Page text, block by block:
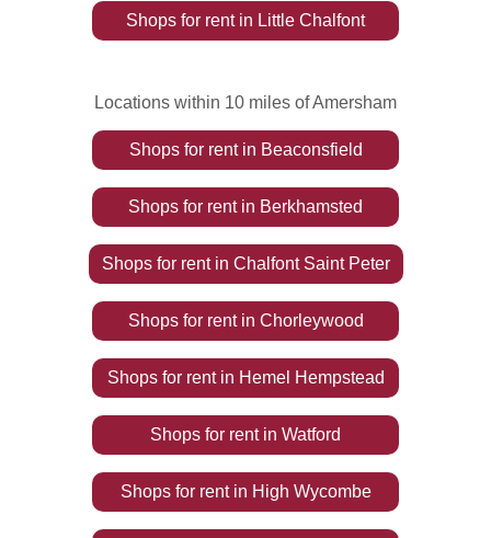
Shops for rentin Little Chalfont
Locations within 10 miles of Amersham
Shops for rentin Beaconsfield
Shops for rentin Berkhamsted
Shops for rentin Chalfont Saint Peter
Shops for rentin Chorleywood
Shops for rentin Hemel Hempstead
Shops for rentin Watford
Shops for rentin High Wycombe